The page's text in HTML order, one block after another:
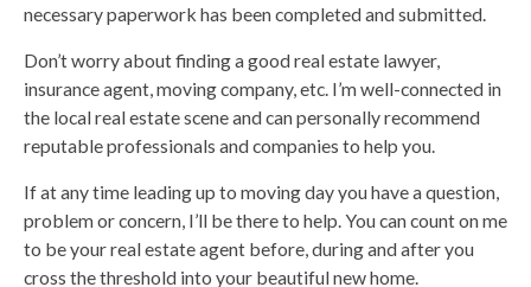
necessary paperwork has been completed and submitted.
Don’t worry about finding a good real estate lawyer,
insurance agent, moving company, etc. I’m well-connected in
the local real estate scene and can personally recommend
reputable professionals and companies to help you.
If at any time leading up to moving day you have a question,
problem or concern, I’ll be there to help. You can count on me
to be your real estate agent before, during and after you
cross the threshold into your beautiful new home.